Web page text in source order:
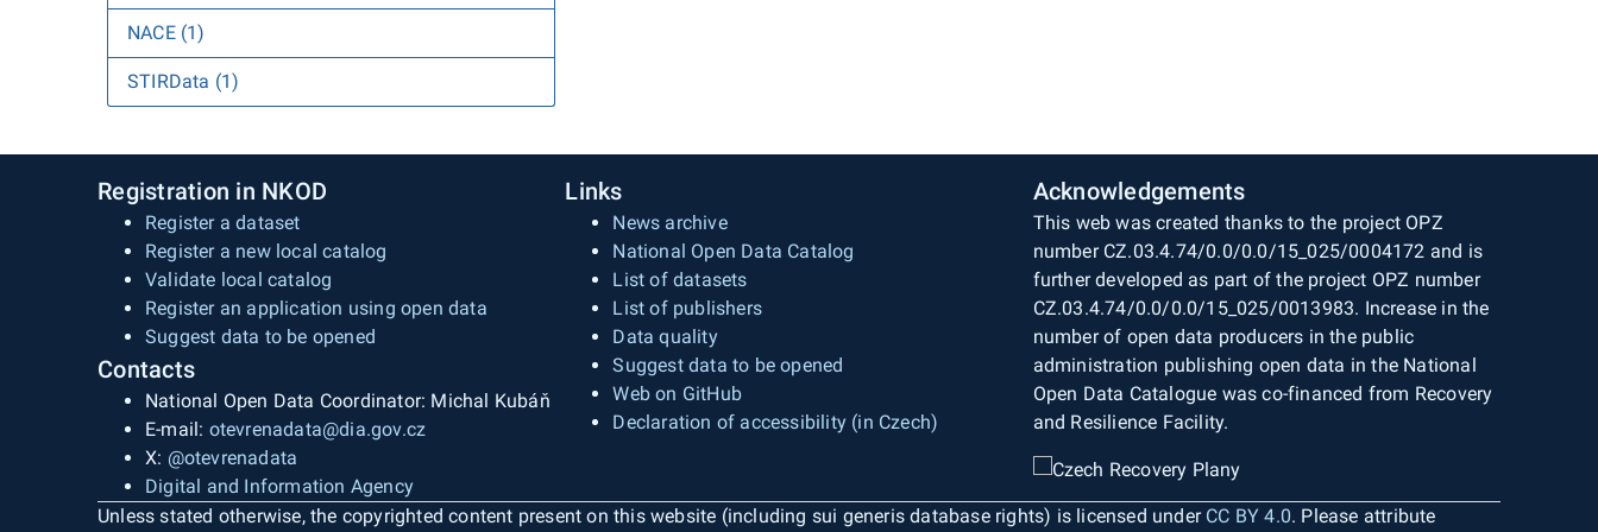
NACE (1)
STIRData (1)
Registration in NKOD
Register a dataset
Register a new local catalog
Validate local catalog
Register an application using open data
Suggest data to be opened
Contacts
National Open Data Coordinator: Michal Kubáň
E-mail: otevrenadata@dia.gov.cz
X: @otevrenadata
Digital and Information Agency
Links
News archive
National Open Data Catalog
List of datasets
List of publishers
Data quality
Suggest data to be opened
Web on GitHub
Declaration of accessibility (in Czech)
Acknowledgements
This web was created thanks to the project OPZ
number CZ.03.4.74/0.0/0.0/15_025/0004172 and is
further developed as part of the project OPZ number
CZ.03.4.74/0.0/0.0/15_025/0013983. Increase in the
number of open data producers in the public
administration publishing open data in the National
Open Data Catalogue was co-financed from Recovery
and Resilience Facility.
Unless stated otherwise, the copyrighted content present on this website (including sui generis database rights) is licensed under CC BY 4.0. Please attribute